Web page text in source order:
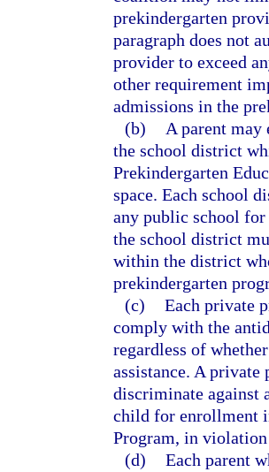
prekindergarten
paragraph does not
provider to exceed
other requirement
admissions in the
(b)
A parent
the school district
Prekindergarten
space. Each school
any public school
the school district
within the district
prekindergarten
(c) Each private
comply with the
regardless of
assistance. A
discriminate against
child for enrollment
Program, in
(d) Each parent